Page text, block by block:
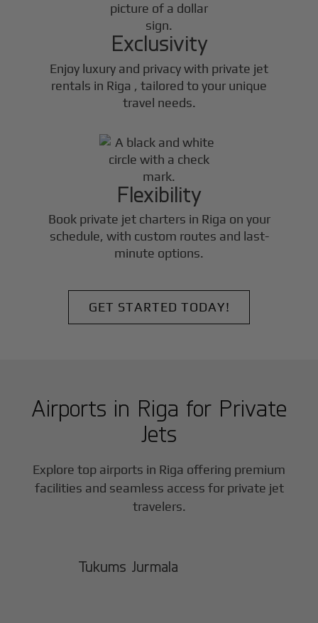
Exclusivity
Enjoy luxury and privacy with private jet
rentals in Riga , tailored to your unique
travel needs.
Flexibility
Book private jet charters in Riga on your
schedule, with custom routes and last-
minute options.
GET STARTED TODAY!
Airports in Riga for Private
Jets
Explore top airports in Riga offering premium
facilities and seamless access for private jet
travelers.
Tukums Jurmala